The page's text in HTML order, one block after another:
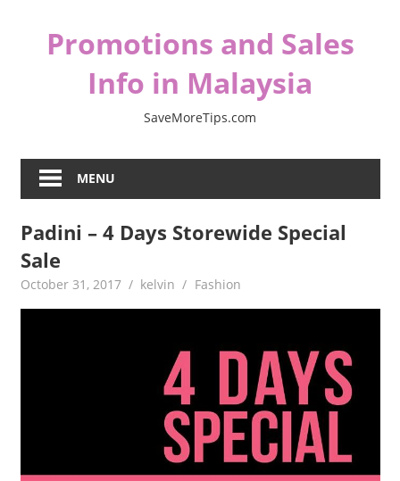
Promotions and Sales
Info in Malaysia
SaveMoreTips.com
MENU
Padini – 4 Days Storewide Special
Sale
October 31, 2017 kelvin Fashion